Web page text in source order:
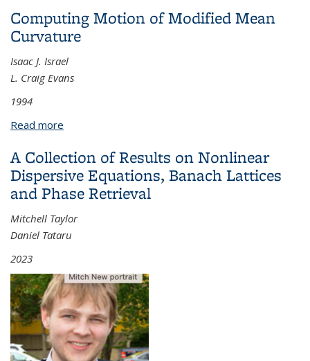
Computing Motion of Modified Mean
Curvature
Isaac J. Israel
L. Craig Evans
1994
Read more
A Collection of Results on Nonlinear
Dispersive Equations, Banach Lattices
and Phase Retrieval
Mitchell Taylor
Daniel Tataru
2023